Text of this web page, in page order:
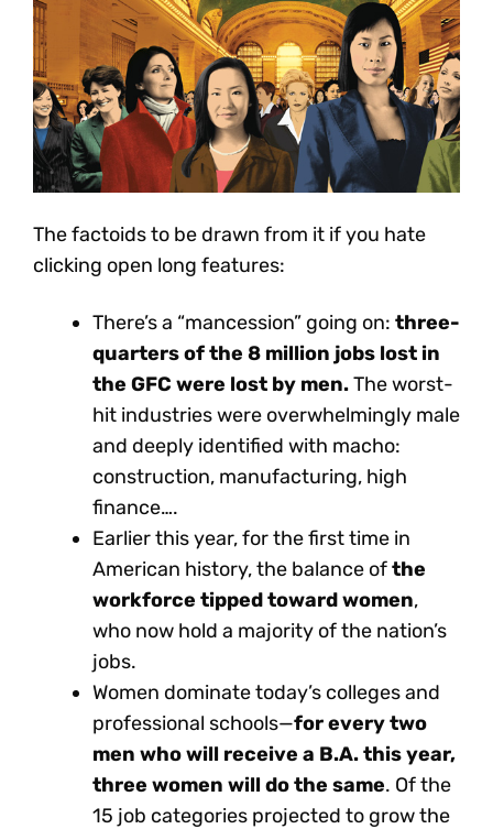
The factoids to be drawn from it if you hate
clicking open long features:
There’s a “mancession” going on: three-
quarters of the 8 million jobs lost in
the GFC were lost by men.The worst-
hit industries were overwhelmingly male
and deeply identified with macho:
construction, manufacturing, high
finance….
Earlier this year, for the first time in
American history, the balance ofthe
workforce tipped toward women,
who now hold a majority of the nation’s
jobs.
Women dominate today’s colleges and
professional schools—for every two
men who will receive a B.A. this year,
three women will do the same. Of the
15 job categories projected to grow the